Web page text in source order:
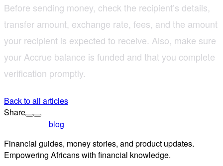
Before sending money, check the recipient’s details,
transfer amount, exchange rate, fees, and the amount
your recipient is expected to receive. Also, make sure
your Accrue balance is funded and that you complete
verification promptly.
Back to all articles
Share
blog
Financial guides, money stories, and product updates.
Empowering Africans with financial knowledge.